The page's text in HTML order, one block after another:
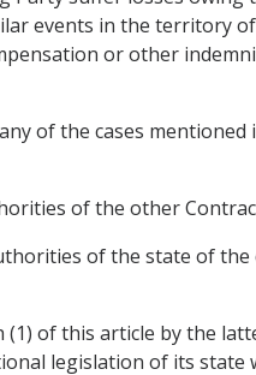
events in the territory
or other
of the cases
of the other
of the state of
of this article by the
legislation of its state